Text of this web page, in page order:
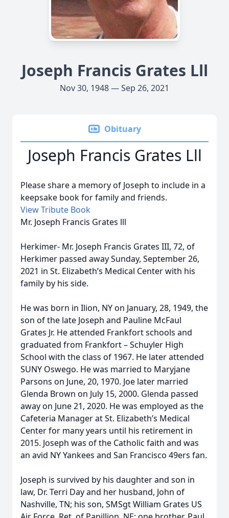
Joseph Francis Grates Lll
Nov 30, 1948 — Sep 26, 2021
Obituary
Joseph Francis Grates Lll
Please share a memory of Joseph to include in a
keepsake book for family and friends.
View Tribute Book
Mr. Joseph Francis Grates lll
Herkimer- Mr. Joseph Francis Grates III, 72, of
Herkimer passed away Sunday, September 26,
2021 in St. Elizabeth’s Medical Center with his
family by his side.
He was born in Ilion, NY on January, 28, 1949, the
son of the late Joseph and Pauline McFaul
Grates Jr. He attended Frankfort schools and
graduated from Frankfort – Schuyler High
School with the class of 1967. He later attended
SUNY Oswego. He was married to Maryjane
Parsons on June, 20, 1970. Joe later married
Glenda Brown on July 15, 2000. Glenda passed
away on June 21, 2020. He was employed as the
Cafeteria Manager at St. Elizabeth’s Medical
Center for many years until his retirement in
2015. Joseph was of the Catholic faith and was
an avid NY Yankees and San Francisco 49ers fan.
Joseph is survived by his daughter and son in
law, Dr. Terri Day and her husband, John of
Nashville, TN; his son, SMSgt William Grates US